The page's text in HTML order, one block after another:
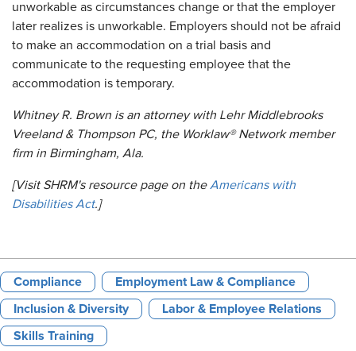
unworkable as circumstances change or that the employer
later realizes is unworkable. Employers should not be afraid
to make an accommodation on a trial basis and
communicate to the requesting employee that the
accommodation is temporary.
Whitney R. Brown is an attorney with Lehr Middlebrooks
Vreeland & Thompson PC, the Worklaw® Network member
firm in Birmingham, Ala.
[Visit SHRM's resource page on the Americans with
Disabilities Act.]
Compliance Employment Law & Compliance
Inclusion & Diversity Labor & Employee Relations
Skills Training